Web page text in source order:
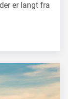
er langt fra